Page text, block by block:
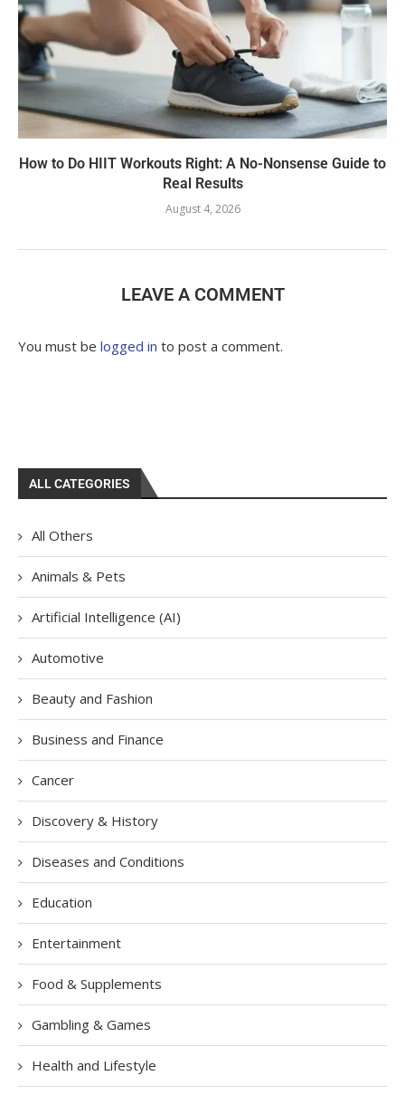
How to Do HIIT Workouts Right: A No-Nonsense Guide to
Real Results
August 4, 2026
LEAVE A COMMENT
You must be logged in to post a comment.
ALL CATEGORIES
All Others
Animals & Pets
Artificial Intelligence (AI)
Automotive
Beauty and Fashion
Business and Finance
Cancer
Discovery & History
Diseases and Conditions
Education
Entertainment
Food & Supplements
Gambling & Games
Health and Lifestyle